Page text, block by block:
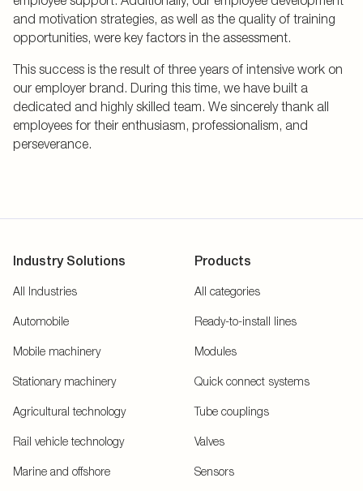
and motivation strategies, as well as the quality of training
opportunities, were key factors in the assessment.
This success is the result of three years of intensive work on
our employer brand. During this time, we have built a
dedicated and highly skilled team. We sincerely thank all
employees for their enthusiasm, professionalism, and
perseverance.
Industry Solutions
All Industries
Automobile
Mobile machinery
Stationary machinery
Agricultural technology
Rail vehicle technology
Marine and offshore
Products
All categories
Ready-to-install lines
Modules
Quick connect systems
Tube couplings
Valves
Sensors